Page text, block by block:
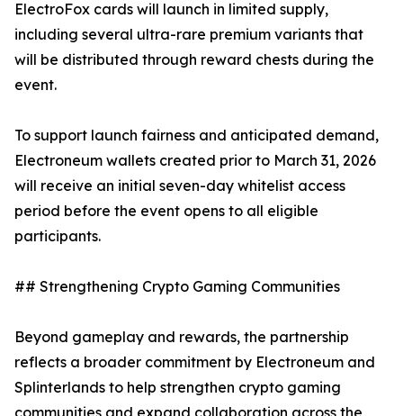
ElectroFox cards will launch in limited supply,
including several ultra-rare premium variants that
will be distributed through reward chests during the
event.
To support launch fairness and anticipated demand,
Electroneum wallets created prior to March 31, 2026
will receive an initial seven-day whitelist access
period before the event opens to all eligible
participants.
## Strengthening Crypto Gaming Communities
Beyond gameplay and rewards, the partnership
reflects a broader commitment by Electroneum and
Splinterlands to help strengthen crypto gaming